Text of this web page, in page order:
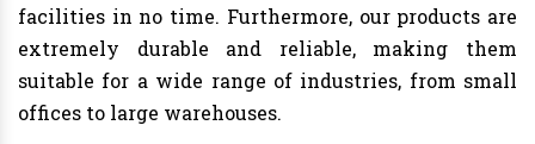
facilities in no time. Furthermore, our products are
extremely durable and reliable, making them
suitable for a wide range of industries, from small
offices to large warehouses.